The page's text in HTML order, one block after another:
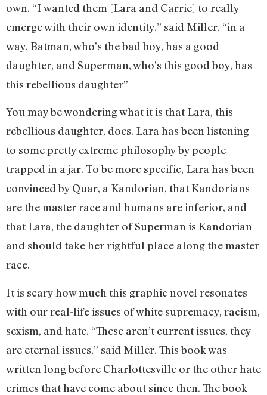
own. “I wanted them [Lara and Carrie] to really
emerge with their own identity,” said Miller, “in a
way, Batman, who’s the bad boy, has a good
daughter, and Superman, who’s this good boy, has
this rebellious daughter”
You may be wondering what it is that Lara, this
rebellious daughter, does. Lara has been listening
to some pretty extreme philosophy by people
trapped in a jar. To be more specific, Lara has been
convinced by Quar, a Kandorian, that Kandorians
are the master race and humans are inferior, and
that Lara, the daughter of Superman is Kandorian
and should take her rightful place along the master
race.
It is scary how much this graphic novel resonates
with our real-life issues of white supremacy, racism,
sexism, and hate. “These aren’t current issues, they
are eternal issues,” said Miller. This book was
written long before Charlottesville or the other hate
crimes that have come about since then. The book